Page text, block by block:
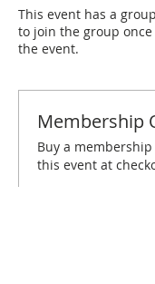
This event has a
to join the group
the event.
Membership
Buy a
this event at